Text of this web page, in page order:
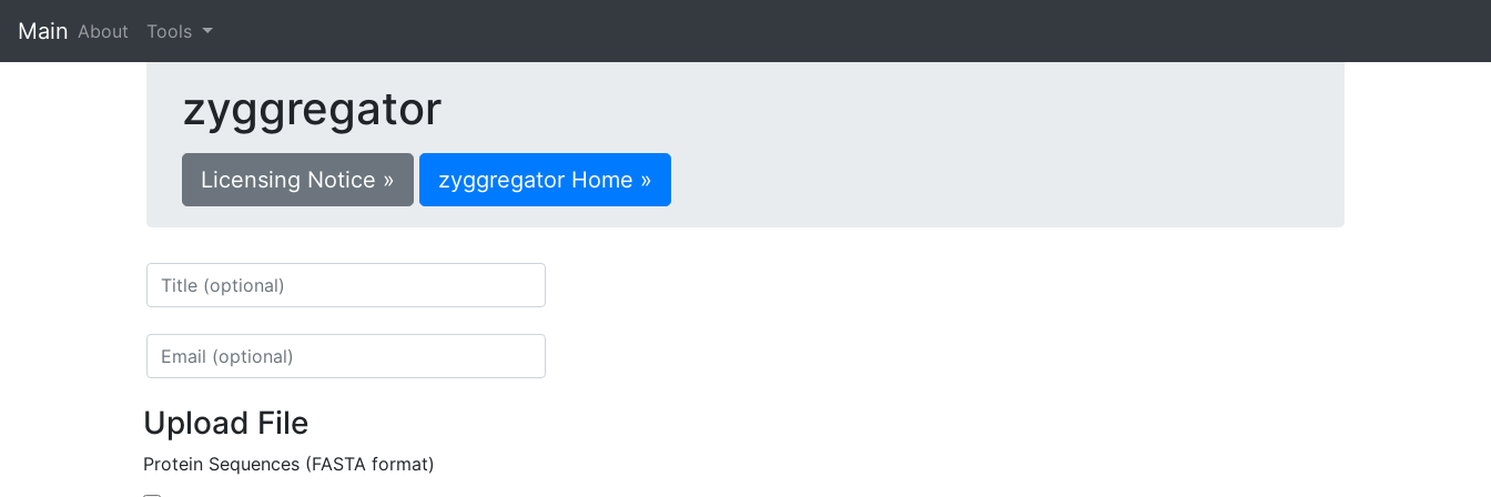
Main About (current)
Tools
zyggregator
Licensing Notice » zyggregator Home »
Upload File
Protein Sequences (FASTA format)